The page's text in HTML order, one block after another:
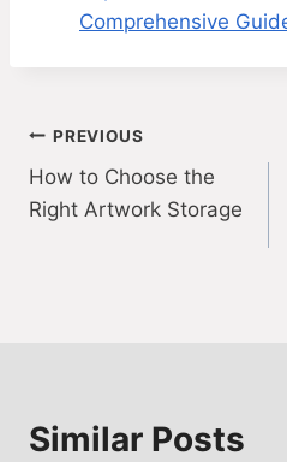
Comprehensive
Post
navigation
PREVIOUS
How to Choose the
Right Artwork Storage
Similar Posts